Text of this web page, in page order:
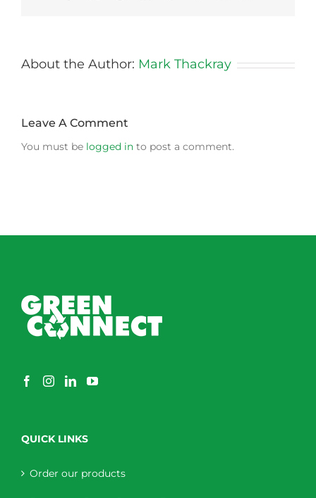
About the Author: Mark Thackray
Leave A Comment
You must be logged in to post a comment.
QUICK LINKS
Order our products